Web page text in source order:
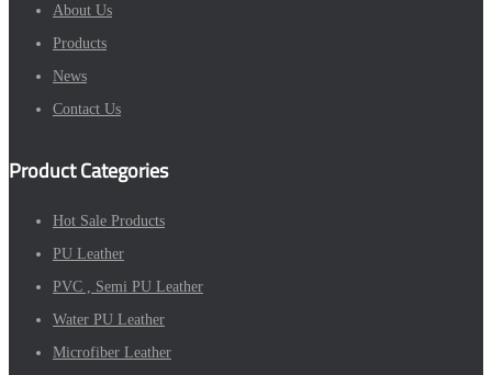
About Us
Products
News
Contact Us
Product Categories
Hot Sale Products
PU Leather
PVC , Semi PU Leather
Water PU Leather
Microfiber Leather